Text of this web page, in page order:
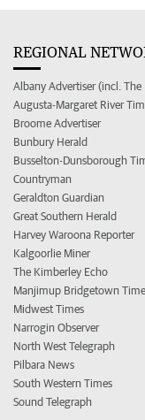
REGIONAL
Albany Advertiser (incl. The
Augusta-Margaret River
Broome Advertiser
Bunbury Herald
Busselton-Dunsborough
Countryman
Geraldton Guardian
Great Southern Herald
Harvey Waroona Reporter
Kalgoorlie Miner
The Kimberley Echo
Manjimup Bridgetown
Midwest Times
Narrogin Observer
North West Telegraph
Pilbara News
South Western Times
Sound Telegraph